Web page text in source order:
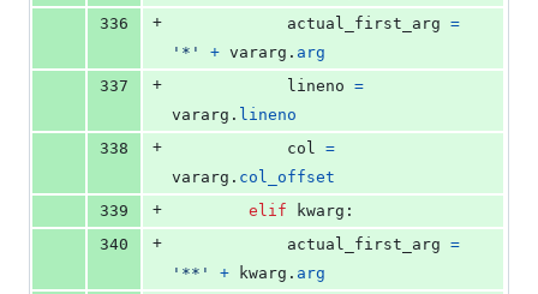
336
+ actual_first_arg =
'*'
+ vararg . arg
337
+ lineno =
vararg . lineno
338
+ col
=
vararg . col_offset
339
+ elif kwarg :
340
+ actual_first_arg =
'**'
+ kwarg . arg